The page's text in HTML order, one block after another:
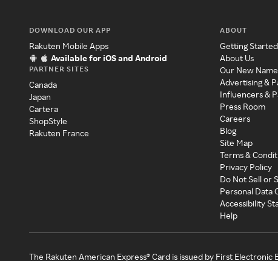
DOWNLOAD OUR APP
Rakuten Mobile Apps
Available for iOS and Android
PARTNER SITES
Canada
Japan
Cartera
ShopStyle
Rakuten France
ABOUT
Getting Started
About Us
Our New Name
Advertising &
Influencers &
Press Room
Careers
Blog
Site Map
Terms &
Privacy Policy
Do Not Sell or
Personal Data
Accessibility
Help
The Rakuten American Express® Card is issued by First